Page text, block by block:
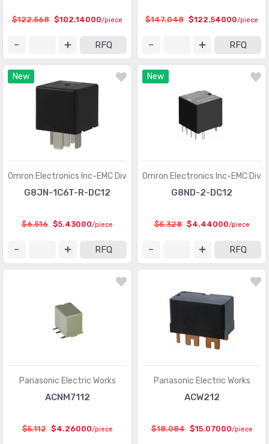
$122.568 $102.14000/piece
RFQ
$147.048 $122.54000/piece
RFQ
New
Omron Electronics Inc-EMC Div
G8JN-1C6T-R-DC12
$6.516 $5.43000/piece
RFQ
New
Omron Electronics Inc-EMC Div
G8ND-2-DC12
$5.328 $4.44000/piece
RFQ
Panasonic Electric Works
ACNM7112
$5.112 $4.26000/piece
Panasonic Electric Works
ACW212
$18.084 $15.07000/piece